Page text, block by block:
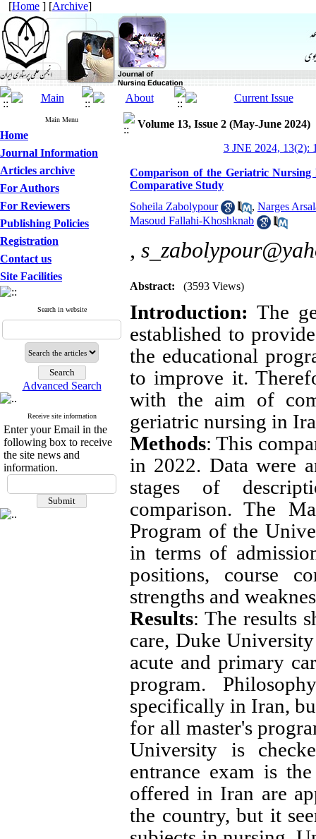
[Home ] [Archive]
Main Menu
Home
Journal Information
Articles archive
For Authors
For Reviewers
Publishing Policies
Registration
Contact us
Site Facilities
Search in website
Advanced Search
Receive site information
Enter your Email in the
following box to receive
the site news and
information.
Volume 13, Issue 2 (May-June 2024)
3 JNE 2024, 13(2):
Comparison of the Geriatric
Comparative Study
Soheila Zabolypour
, Narges
Masoud Fallahi-Khoshknab
,
Abstract: (3593 Views)
Introduction: The
established to
the educational
to improve it.
with the aim of
geriatric nursing in
Methods: This
in 2022. Data were
stages of
comparison. The
Program of the
in terms of
positions, course
strengths and
Results: The results
care, Duke
acute and primary
program.
specifically in Iran,
for all master's
University is
entrance exam is
offered in Iran are
the country, but it